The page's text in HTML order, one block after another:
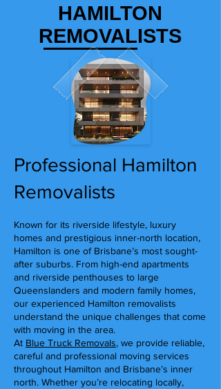
HAMILTON
REMOVALISTS
Professional Hamilton
Removalists
Known for its riverside lifestyle, luxury
homes and prestigious inner-north location,
Hamilton is one of Brisbane’s most sought-
after suburbs. From high-end apartments
and riverside penthouses to large
Queenslanders and modern family homes,
our experienced Hamilton removalists
understand the unique challenges that come
with moving in the area.
At Blue Truck Removals, we provide reliable,
careful and professional moving services
throughout Hamilton and Brisbane’s inner
north. Whether you’re relocating locally,